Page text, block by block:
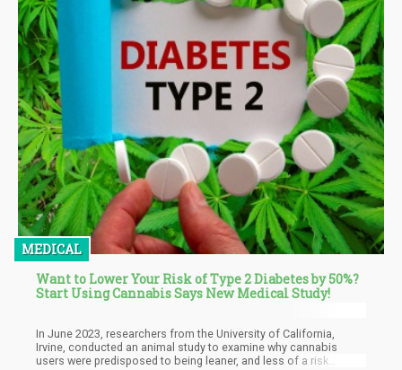
MEDICAL
Want to Lower Your Risk of Type 2 Diabetes by 50%?
Start Using Cannabis Says New Medical Study!
In June 2023, researchers from the University of California,
Irvine, conducted an animal study to examine why cannabis
users were predisposed to being leaner, and less of a risk